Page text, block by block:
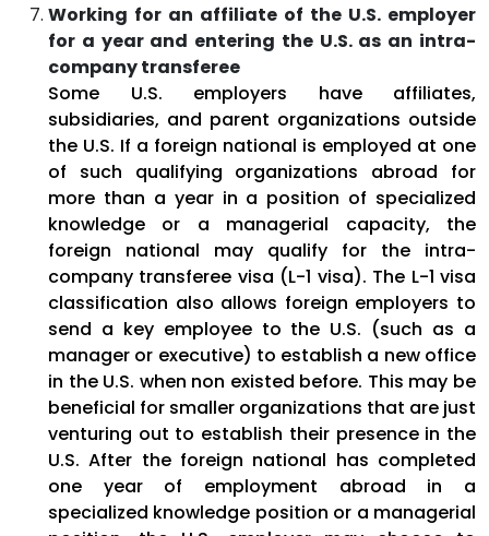
Working for an affiliate of the U.S. employer
for a year and entering the U.S. as an intra-
company transferee
Some U.S. employers have affiliates,
subsidiaries, and parent organizations outside
the U.S. If a foreign national is employed at one
of such qualifying organizations abroad for
more than a year in a position of specialized
knowledge or a managerial capacity, the
foreign national may qualify for the intra-
company transferee visa (L-1 visa). The L-1 visa
classification also allows foreign employers to
send a key employee to the U.S. (such as a
manager or executive) to establish a new office
in the U.S. when non existed before. This may be
beneficial for smaller organizations that are just
venturing out to establish their presence in the
U.S. After the foreign national has completed
one year of employment abroad in a
specialized knowledge position or a managerial